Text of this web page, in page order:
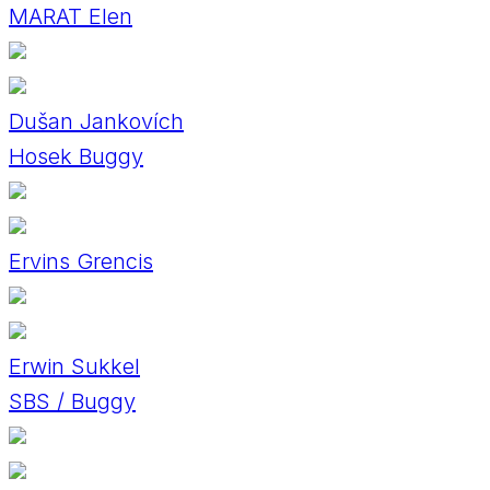
MARAT Elen
Dušan Jankovích
Hosek Buggy
Ervins Grencis
Erwin Sukkel
SBS / Buggy